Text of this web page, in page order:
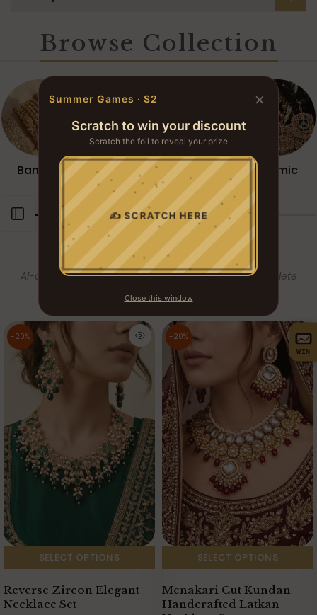
Open sidebar
Browse Collection
Bangles Necklace Mala Sets Islamic
COMPLETE THE
LOOK
AI-curated companion pieces — styled for the complete
ensemble.
-20%
SELECT OPTIONS
Reverse Zircon Elegant
Necklace Set
-20%
SELECT OPTIONS
Menakari Cut Kundan
Handcrafted Latkan
WIN
Summer Games · S2 ×
Scratch to win your discount
Scratch the foil to reveal your prize
YOU WON
? ? ?
✍ SCRATCH HERE
Close this window